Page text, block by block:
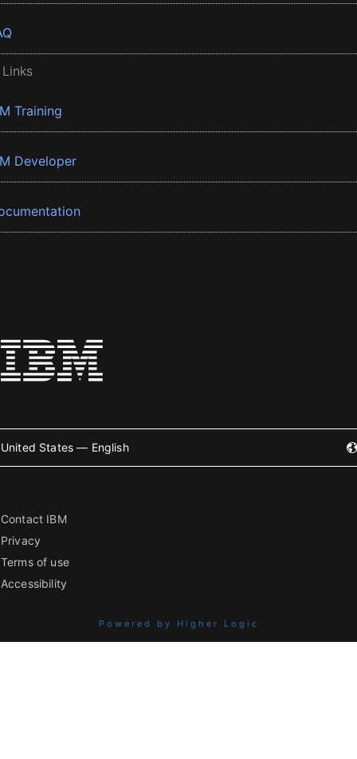
Training
Developer
United States — English
Contact IBM
Privacy
Terms of use
Accessibility
Powered by Higher Logic